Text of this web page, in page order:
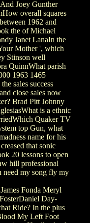
Joey Gunther
overall squares
1962 and
the of Michael
Janet LanaIn the
Mother ', which
Stinson well
QuinnWhat parish
1963 1465
sales success
close sales now
Brad Pitt Johnny
is a ethnic
Quaker TV
top Gun, what
name for his
that sonic
20 lessons to open
hill professional
need my song fly my
James Fonda Meryl
Day-
Ride? In the plus
My Left Foot